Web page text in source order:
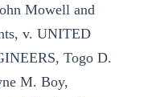
Mowell and
v. UNITED
Togo D.
M. Boy,